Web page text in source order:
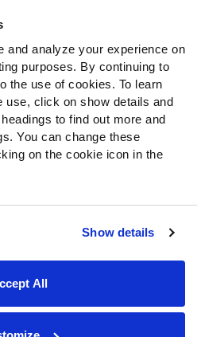
and analyze your experience on
purposes. By continuing to
the use of cookies. To learn
use, click on show details and
to find out more and
You can change these
on the cookie icon in the
Show details
All
Terms of Use